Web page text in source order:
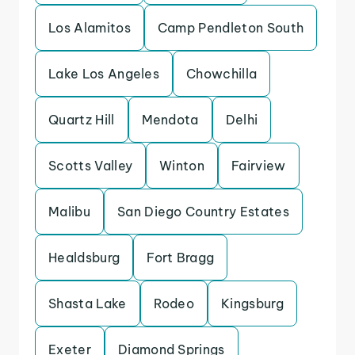
Los Alamitos Camp Pendleton South
Lake Los Angeles Chowchilla
Quartz Hill Mendota Delhi
Scotts Valley Winton Fairview
Malibu San Diego Country Estates
Healdsburg Fort Bragg
Shasta Lake Rodeo Kingsburg
Exeter Diamond Springs